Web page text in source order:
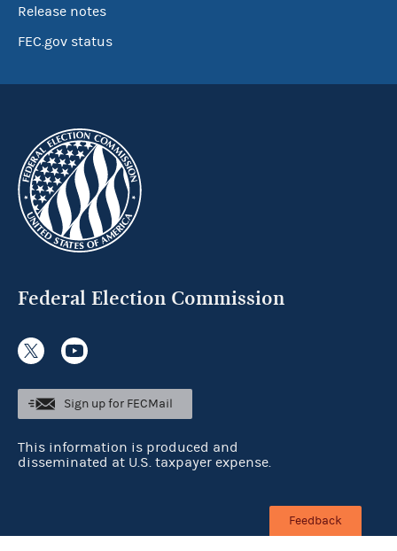
Release notes
FEC.gov status
Federal Election Commission
Sign up for FECMail
This information is produced and
disseminated at U.S. taxpayer expense.
Feedback